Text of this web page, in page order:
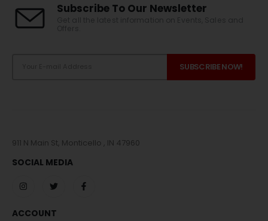
Subscribe To Our Newsletter
911 N Main St, Monticello , IN 47960
SOCIAL MEDIA
ACCOUNT